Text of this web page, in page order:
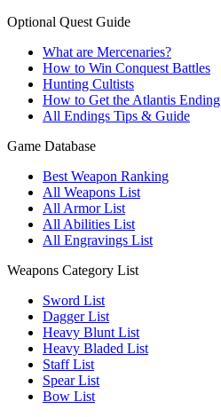
Optional Quest Guide
What are Mercenaries?
How to Win Conquest Battles
Hunting Cultists
How to Get the Atlantis Ending
All Endings Tips & Guide
Game Database
Best Weapon Ranking
All Weapons List
All Armor List
All Abilities List
All Engravings List
Weapons Category List
Sword List
Dagger List
Heavy Blunt List
Heavy Bladed List
Staff List
Spear List
Bow List